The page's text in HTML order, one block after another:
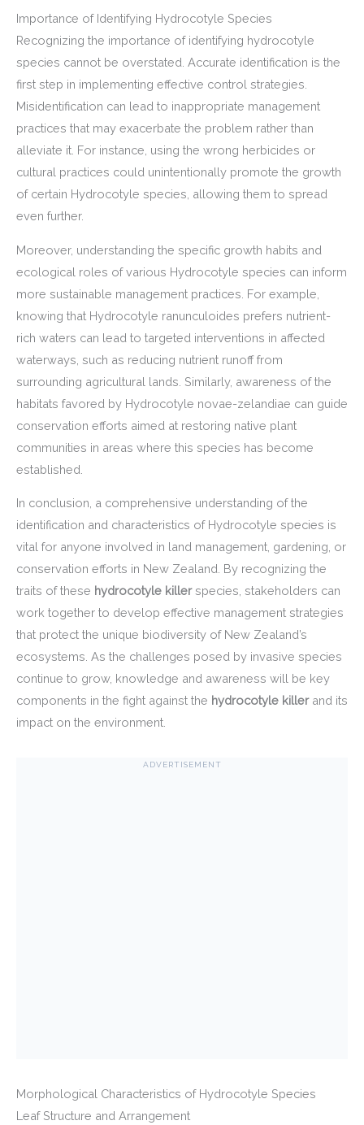
Importance of Identifying Hydrocotyle Species
Recognizing the importance of identifying hydrocotyle
species cannot be overstated. Accurate identification is the
first step in implementing effective control strategies.
Misidentification can lead to inappropriate management
practices that may exacerbate the problem rather than
alleviate it. For instance, using the wrong herbicides or
cultural practices could unintentionally promote the growth
of certain Hydrocotyle species, allowing them to spread
even further.
Moreover, understanding the specific growth habits and
ecological roles of various Hydrocotyle species can inform
more sustainable management practices. For example,
knowing that Hydrocotyle ranunculoides prefers nutrient-
rich waters can lead to targeted interventions in affected
waterways, such as reducing nutrient runoff from
surrounding agricultural lands. Similarly, awareness of the
habitats favored by Hydrocotyle novae-zelandiae can guide
conservation efforts aimed at restoring native plant
communities in areas where this species has become
established.
In conclusion, a comprehensive understanding of the
identification and characteristics of Hydrocotyle species is
vital for anyone involved in land management, gardening, or
conservation efforts in New Zealand. By recognizing the
traits of these hydrocotyle killerspecies, stakeholders can
work together to develop effective management strategies
that protect the unique biodiversity of New Zealand’s
ecosystems. As the challenges posed by invasive species
continue to grow, knowledge and awareness will be key
components in the fight against the hydrocotyle killerand its
impact on the environment.
ADVERTISEMENT
Morphological Characteristics of Hydrocotyle Species
Leaf Structure and Arrangement